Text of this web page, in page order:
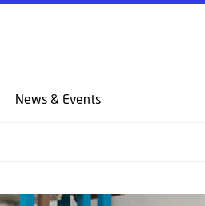
News & Events